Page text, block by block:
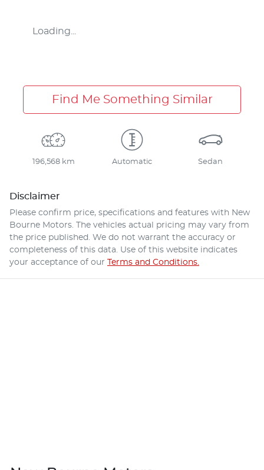
Loading...
Find Me Something Similar
196,568 km Automatic Sedan
Disclaimer
Please confirm price, specifications and features with New
Bourne Motors. The vehicles actual pricing may vary from
the price published. We do not warrant the accuracy or
completeness of this data. Use of this website indicates
your acceptance of our Terms and Conditions.